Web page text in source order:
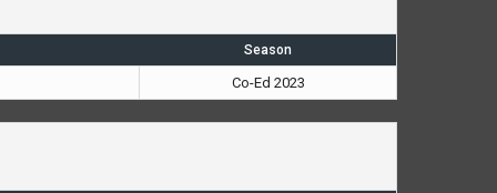
Season
Co-Ed 2023